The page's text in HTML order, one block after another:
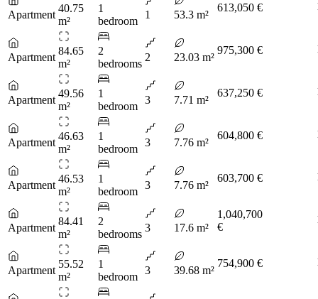
Apartment
40.75
m²
1
bedroom
1 53.3 m²
613,050 €
Apartment
84.65
m²
2
bedrooms
2 23.03 m²
975,300 €
Apartment
49.56
m²
1
bedroom
3 7.71 m²
637,250 €
Apartment
46.63
m²
1
bedroom
3 7.76 m²
604,800 €
Apartment
46.53
m²
1
bedroom
3 7.76 m²
603,700 €
Apartment
84.41
m²
2
bedrooms
3 17.6 m²
1,040,700
€
Apartment
55.52
m²
1
bedroom
3 39.68 m²
754,900 €